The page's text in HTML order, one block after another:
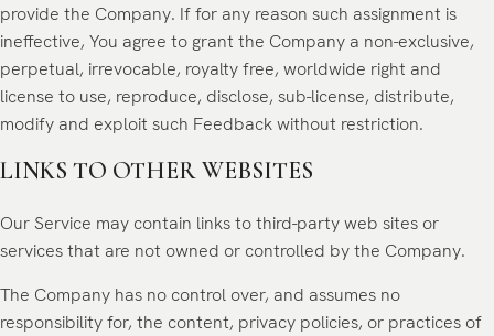
provide the Company. If for any reason such assignment is
ineffective, You agree to grant the Company a non-exclusive,
perpetual, irrevocable, royalty free, worldwide right and
license to use, reproduce, disclose, sub-license, distribute,
modify and exploit such Feedback without restriction.
LINKS TO OTHER WEBSITES
Our Service may contain links to third-party web sites or
services that are not owned or controlled by the Company.
The Company has no control over, and assumes no
responsibility for, the content, privacy policies, or practices of